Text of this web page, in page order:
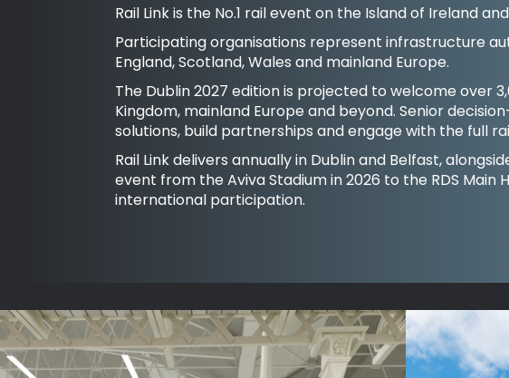
Rail Link is the No.1 rail event on the Island of Ireland
Participating organisations represent infrastructure
England, Scotland, Wales and mainland Europe.
The Dublin 2027 edition is projected to welcome over
Kingdom, mainland Europe and beyond. Senior
solutions, build partnerships and engage with the full
Rail Link delivers annually in Dublin and Belfast,
event from the Aviva Stadium in 2026 to the RDS
international participation.